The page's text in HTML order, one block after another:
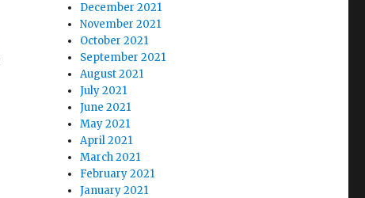
December 2021
November 2021
October 2021
September 2021
August 2021
July 2021
June 2021
May 2021
April 2021
March 2021
February 2021
January 2021